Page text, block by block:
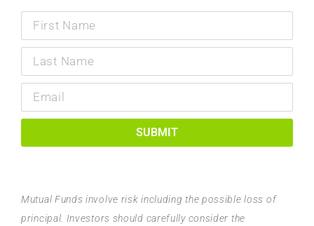
SUBMIT
Mutual Funds involve risk including the possible loss of
principal. Investors should carefully consider the